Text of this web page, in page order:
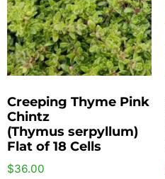
Creeping Thyme Pink
Chintz
(Thymus serpyllum)
Flat of 18 Cells
$36.00